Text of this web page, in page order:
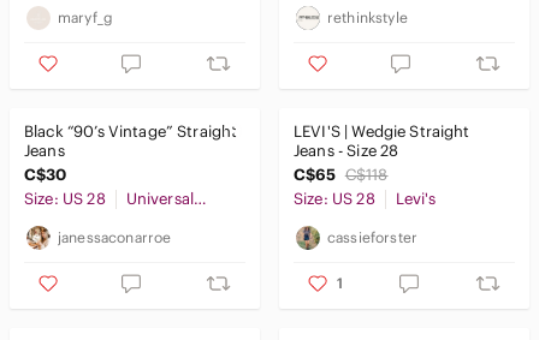
Intimates & Sleepwear
Jackets & Coats
Ankle & Cropped
Boot Cut
Boyfriend
Flare & Wide Leg
maryf_g rethinkstyle
Black “90’s Vintage” Straight
Jeans
C$30
Size: US 28
Universal Thread
janessaconarroe
LEVI'S | Wedgie Straight
Jeans - Size 28
C$65 C$118
Size: US 28
Levi's
cassieforster
1